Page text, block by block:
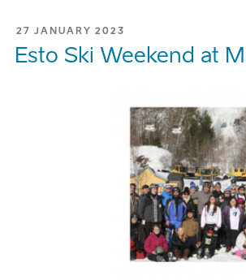
POSTED
27 JANUARY 2023
Esto Ski Weekend at